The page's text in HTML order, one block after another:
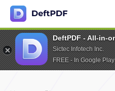
DeftPDF - All-in-
Sictec Infotech Inc.
FREE - In Google Play